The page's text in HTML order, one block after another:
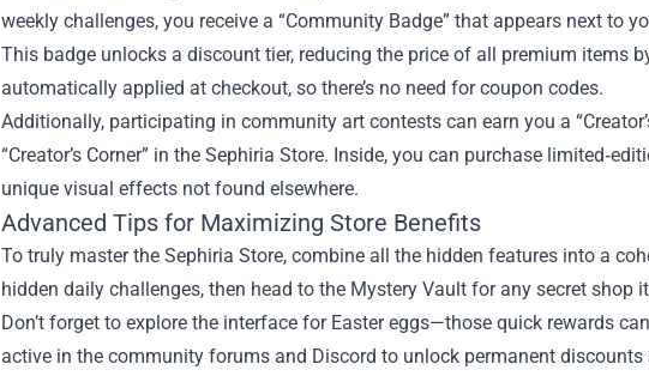
weekly challenges, you receive a “Community Badge” that appears next to
This badge unlocks a discount tier, reducing the price of all premium items
automatically applied at checkout, so there’s no need for coupon codes.
Additionally, participating in community art contests can earn you a
“Creator’s Corner” in the Sephiria Store. Inside, you can purchase
unique visual effects not found elsewhere.
Advanced Tips for Maximizing Store Benefits
To truly master the Sephiria Store, combine all the hidden features into a
hidden daily challenges, then head to the Mystery Vault for any secret shop
Don’t forget to explore the interface for Easter eggs—those quick rewards
active in the community forums and Discord to unlock permanent discounts